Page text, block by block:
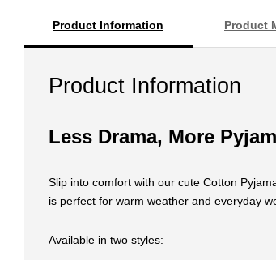
Product Information Product
Product Information
Less Drama, More
Slip into comfort with our cute Cotton
is perfect for warm weather and everyday
Available in two styles: